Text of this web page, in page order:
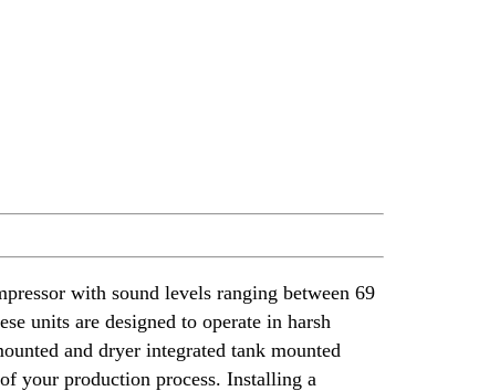
with sound levels ranging between 69
units are designed to operate in harsh
and dryer integrated tank mounted
your production process. Installing a